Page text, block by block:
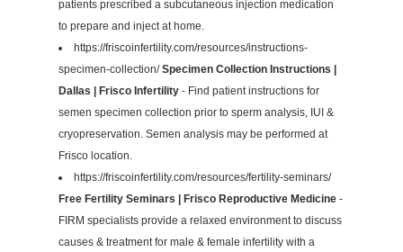
patients prescribed a subcutaneous injection medication
to prepare and inject at home.
https://friscoinfertility.com/resources/instructions-
specimen-collection/Specimen Collection Instructions |
Dallas | Frisco Infertility - Find patient instructions for
semen specimen collection prior to sperm analysis, IUI &
cryopreservation. Semen analysis may be performed at
Frisco location.
https://friscoinfertility.com/resources/fertility-seminars/
Free Fertility Seminars | Frisco Reproductive Medicine -
FIRM specialists provide a relaxed environment to discuss
causes & treatment for male & female infertility with a